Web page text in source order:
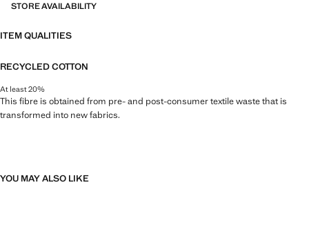
STORE AVAILABILITY
ITEM QUALITIES
RECYCLED COTTON
At least 20%
This fibre is obtained from pre- and post-consumer textile waste that is
transformed into new fabrics.
YOU MAY ALSO LIKE